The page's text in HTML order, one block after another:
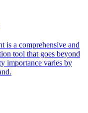
is a comprehensive and
tool that goes beyond
importance varies by